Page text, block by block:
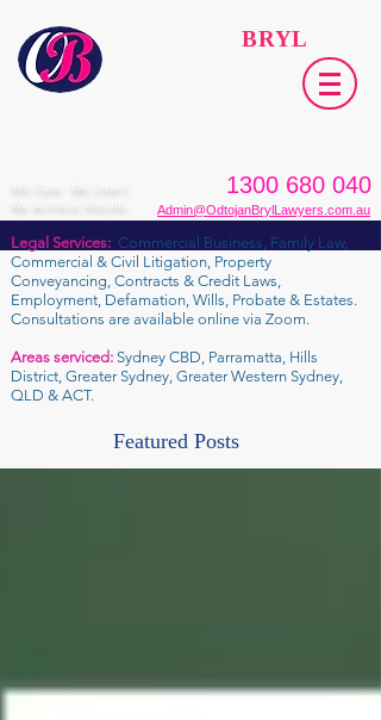
BRYL
We Care. We Listen.
We Achieve Results.
1300 680 040
Admin@OdtojanBrylLawyers.com.au
Legal Services: Commercial Business, Family Law,
Commercial & Civil Litigation, Property
Conveyancing, Contracts & Credit Laws,
Employment, Defamation, Wills, Probate & Estates.
Consultations are available online via Zoom.
Areas serviced: Sydney CBD, Parramatta, Hills
District, Greater Sydney, Greater Western Sydney,
QLD & ACT.
Featured Posts